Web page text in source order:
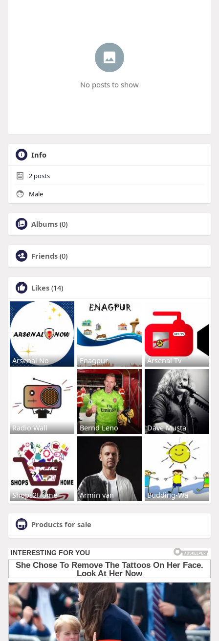
No posts to show
Info
2posts
Male
Albums (0)
Friends (0)
Likes (14)
Arsenal No Enagpur Arsenal Tv
Radio Wall Bernd Leno Dave Musta
Shops2Home Armin van Budding-Wa
Products for sale